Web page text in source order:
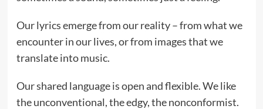
Our lyrics emerge from our reality – from what we
encounter in our lives, or from images that we
translate into music.
Our shared language is open and flexible. We like
the unconventional, the edgy, the nonconformist.